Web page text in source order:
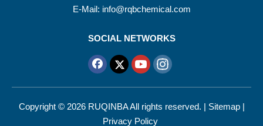
E-Mail: info@rqbchemical.com
SOCIAL NETWORKS
Copyright © 2026RUQINBA All rights reserved. | Sitemap|
Privacy Policy